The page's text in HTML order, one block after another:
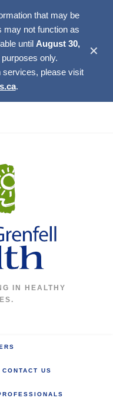
that may be
may not function as
until August 30,
only.
services, please visit
.
✕
IN HEALTHY
CONTACT US